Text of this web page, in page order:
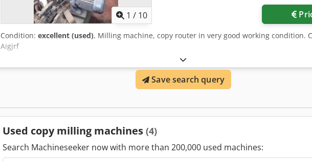
1 / 10
Condition: excellent (used), Milling machine, copy router in very good working condition.
Aigjrf
Save search query
Used copy milling machines (4)
Search Machineseeker now with more than 200,000 used machines: